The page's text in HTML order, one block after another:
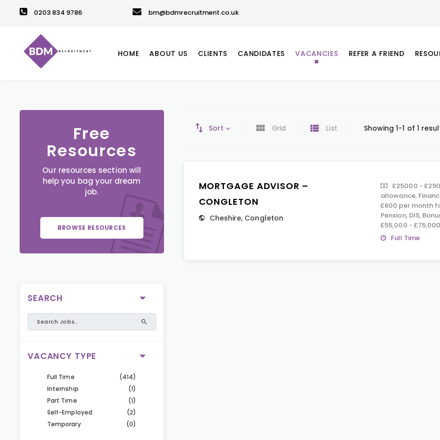
0203 834 9786 bm@bdmrecruitment.co.uk
HOME ABOUT US CLIENTS CANDIDATES VACANCIES REFER A FRIEND
Free
Resources
Our resources section will
help you bag your dream
job.
BROWSE RESOURCES
SEARCH
VACANCY TYPE
Full Time
(414)
Internship
(1)
Part Time
(1)
Self-Employed
(2)
Temporary
(0)
Sort Grid List Showing 1-1 of 1
MORTGAGE ADVISOR –
CONGLETON
Cheshire, Congleton
£25000 -
allowance,
£600 per month
Pension, DIS,
£55,000 -
Full Time